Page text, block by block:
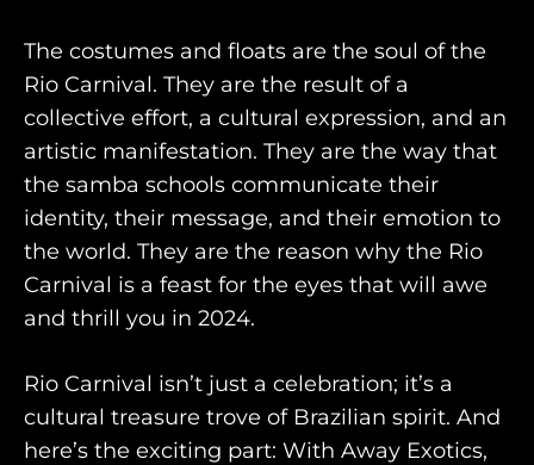
The costumes and floats are the soul of the
Rio Carnival. They are the result of a
collective effort, a cultural expression, and an
artistic manifestation. They are the way that
the samba schools communicate their
identity, their message, and their emotion to
the world. They are the reason why the Rio
Carnival is a feast for the eyes that will awe
and thrill you in 2024.
Rio Carnival isn’t just a celebration; it’s a
cultural treasure trove of Brazilian spirit. And
here’s the exciting part: With Away Exotics,